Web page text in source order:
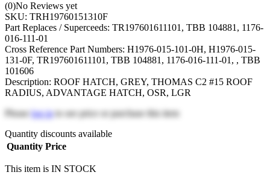
(0)No Reviews yet
SKU: TRH19760151310F
Part Replaces / Superceeds: TR197601611101, TBB 104881, 1176-
016-111-01
Cross Reference Part Numbers: H1976-015-101-0H, H1976-015-
131-0F, TR197601611101, TBB 104881, 1176-016-111-01, , TBB
101606
Description: ROOF HATCH, GREY, THOMAS C2 #15 ROOF
RADIUS, ADVANTAGE HATCH, OSR, LGR
Pleaselog into see price or purchase this item
Quantity discounts available
Quantity Price
This item is IN STOCK